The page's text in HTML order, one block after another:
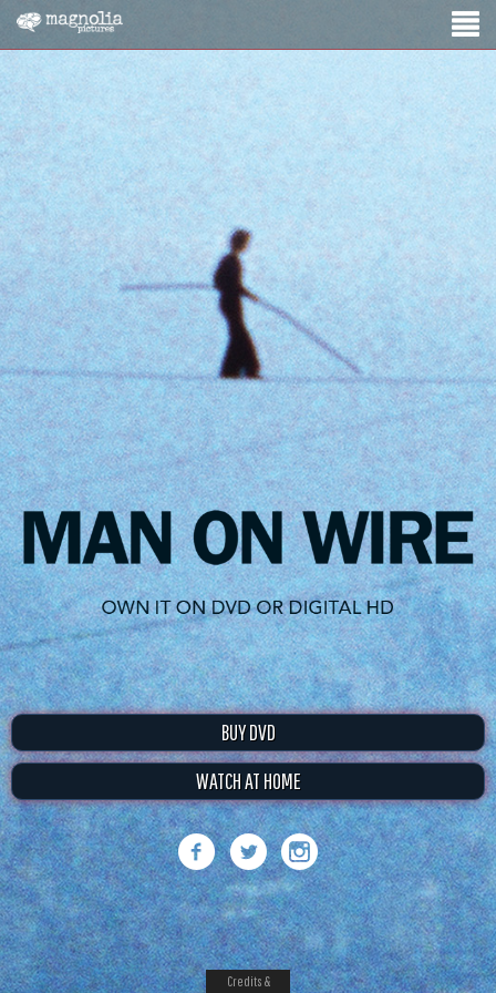
BUY DVD
WATCH AT HOME
Credits &